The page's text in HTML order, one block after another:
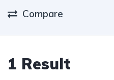
Compare
1 Result